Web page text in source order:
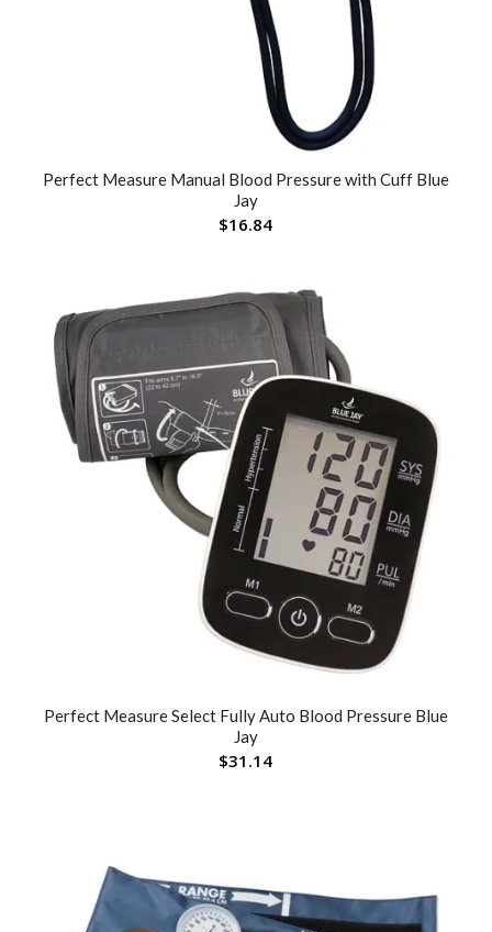
Perfect Measure Manual Blood Pressure with Cuff Blue
Jay
$16.84
Perfect Measure Select Fully Auto Blood Pressure Blue
Jay
$31.14